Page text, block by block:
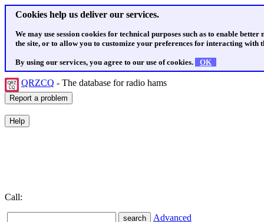
Cookies help us deliver our services.
We may use session cookies for technical purposes such as to enable
the site, or to allow you to customize your preferences for interacting with
By using our services, you agree to our use of cookies. OK
QRZCQ - The database for radio hams
Call:
Advanced